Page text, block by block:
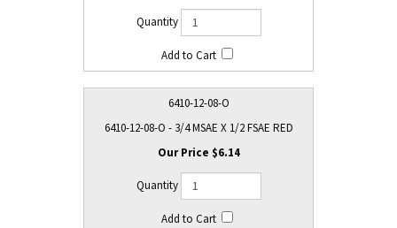
6410-12-08-O
6410-12-08-O - 3/4 MSAE X 1/2 FSAE RED
$6.14